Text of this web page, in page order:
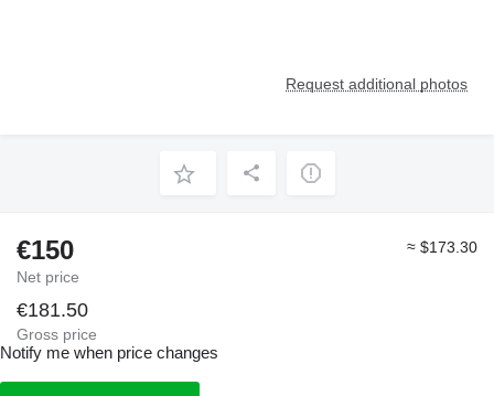
Request additional photos
€150
Net price
≈ $173.30
€181.50
Gross price
Notify me when price changes